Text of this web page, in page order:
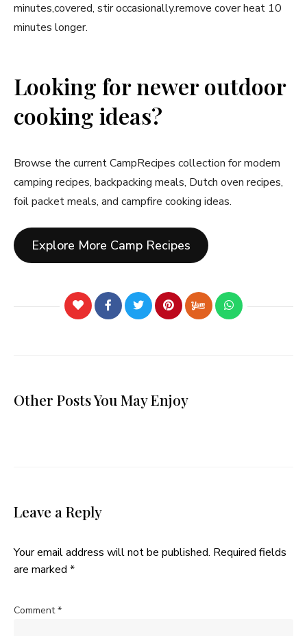
minutes,covered, stir occasionally.remove cover heat 10
minutes longer.
Looking for newer outdoor
cooking ideas?
Browse the current CampRecipes collection for modern
camping recipes, backpacking meals, Dutch oven recipes,
foil packet meals, and campfire cooking ideas.
Explore More Camp Recipes
Other Posts You May Enjoy
Leave a Reply
Your email address will not be published. Required fields
are marked *
Comment*